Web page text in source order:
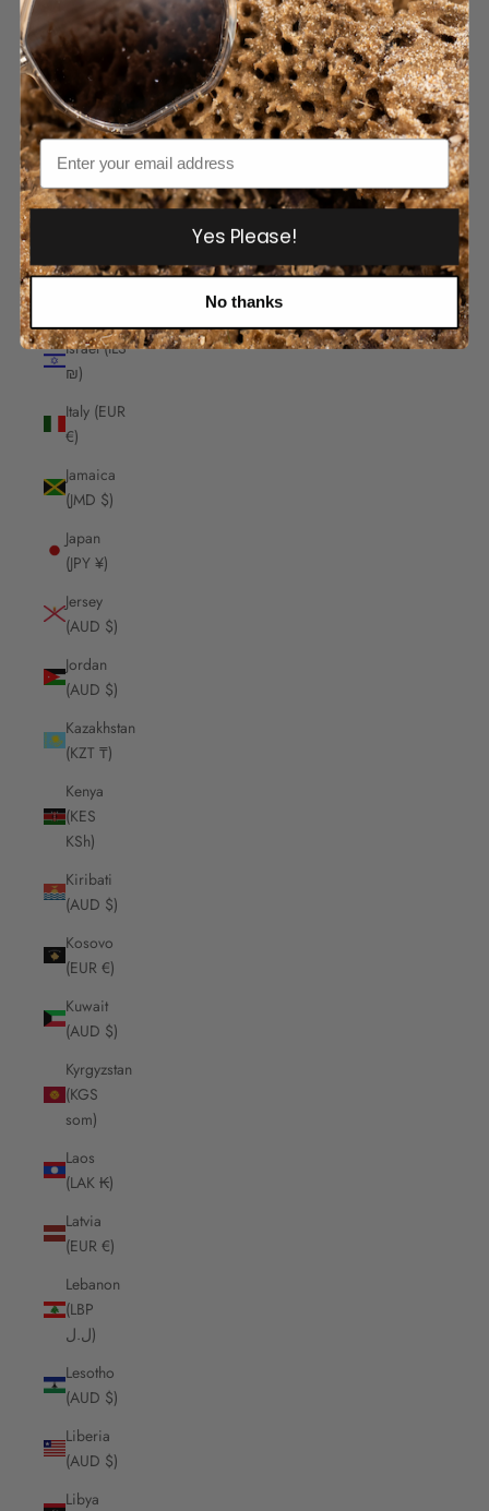
(INR ₹)
Indonesia
(IDR Rp)
Iraq
(AUD $)
Ireland
Man
Israel (ILS
₪)
Italy (EUR
€)
Jamaica
(JMD $)
Japan
(JPY ¥)
Jersey
(AUD $)
Jordan
(AUD $)
Kazakhstan
(KZT ₸)
Kenya
(KES
KSh)
Kiribati
(AUD $)
Kosovo
(EUR €)
Kuwait
(AUD $)
Kyrgyzstan
(KGS
som)
Laos
(LAK ₭)
Latvia
(EUR €)
Lebanon
(LBP
ل.ل)
Lesotho
(AUD $)
Liberia
(AUD $)
Libya
Email
Yes Please!
No thanks